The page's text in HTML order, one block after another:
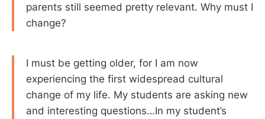
parents still seemed pretty relevant. Why must I
change?
I must be getting older, for I am now
experiencing the first widespread cultural
change of my life. My students are asking new
and interesting questions…In my student’s